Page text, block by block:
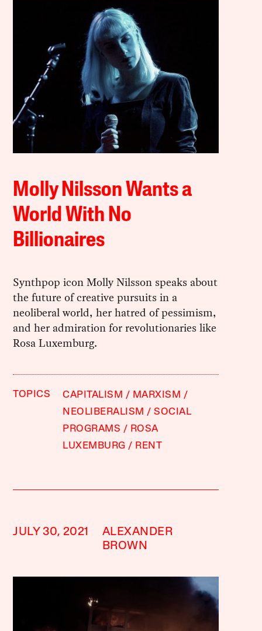
Molly Nilsson Wants a
World With No
Billionaires
Synthpop icon Molly Nilsson speaks about
the future of creative pursuits in a
neoliberal world, her hatred of pessimism,
and her admiration for revolutionaries like
Rosa Luxemburg.
TOPICS CAPITALISM
MARXISM
NEOLIBERALISM
SOCIAL
PROGRAMS
ROSA
LUXEMBURG
RENT
JULY 30, 2021
ALEXANDER
BROWN